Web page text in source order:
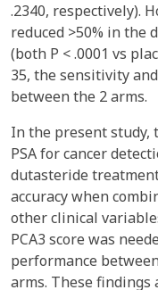
.2340, respectively).
reduced >50% in the
(both P < .0001 vs
35, the sensitivity
between the 2 arms.
In the present study,
PSA for cancer
dutasteride
accuracy when
other clinical
PCA3 score was
performance
arms. These